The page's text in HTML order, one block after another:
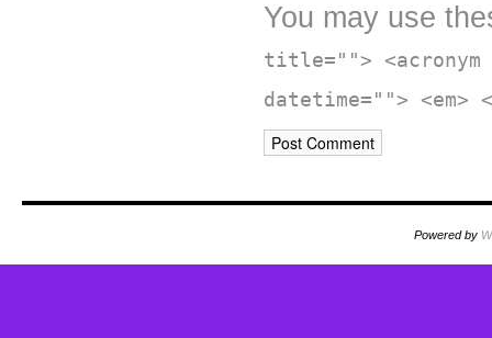
You may use
title="">
datetime="">
Powered by